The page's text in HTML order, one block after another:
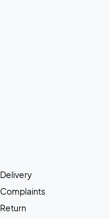
Delivery
Complaints
Return